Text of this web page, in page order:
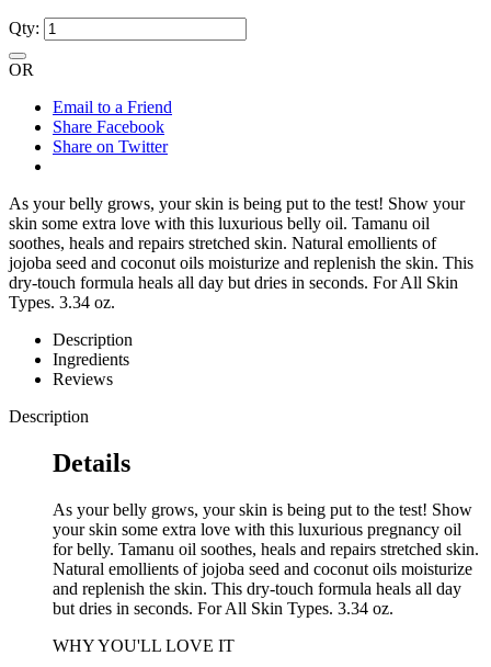
Qty:
OR
Email to a Friend
Share Facebook
Share on Twitter
As your belly grows, your skin is being put to the test! Show your
skin some extra love with this luxurious belly oil. Tamanu oil
soothes, heals and repairs stretched skin. Natural emollients of
jojoba seed and coconut oils moisturize and replenish the skin. This
dry-touch formula heals all day but dries in seconds. For All Skin
Types. 3.34 oz.
Description
Ingredients
Reviews
Description
Details
As your belly grows, your skin is being put to the test! Show
your skin some extra love with this luxurious pregnancy oil
for belly. Tamanu oil soothes, heals and repairs stretched skin.
Natural emollients of jojoba seed and coconut oils moisturize
and replenish the skin. This dry-touch formula heals all day
but dries in seconds. For All Skin Types. 3.34 oz.
WHY YOU'LL LOVE IT